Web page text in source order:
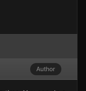
Author